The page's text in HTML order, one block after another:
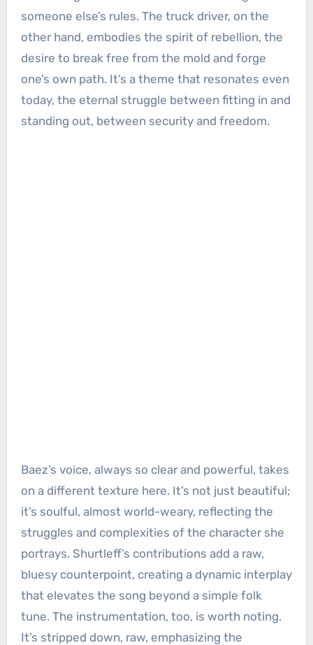
someone else’s rules. The truck driver, on the
other hand, embodies the spirit of rebellion, the
desire to break free from the mold and forge
one’s own path. It’s a theme that resonates even
today, the eternal struggle between fitting in and
standing out, between security and freedom.
Baez’s voice, always so clear and powerful, takes
on a different texture here. It’s not just beautiful;
it’s soulful, almost world-weary, reflecting the
struggles and complexities of the character she
portrays. Shurtleff’s contributions add a raw,
bluesy counterpoint, creating a dynamic interplay
that elevates the song beyond a simple folk
tune. The instrumentation, too, is worth noting.
It’s stripped down, raw, emphasizing the